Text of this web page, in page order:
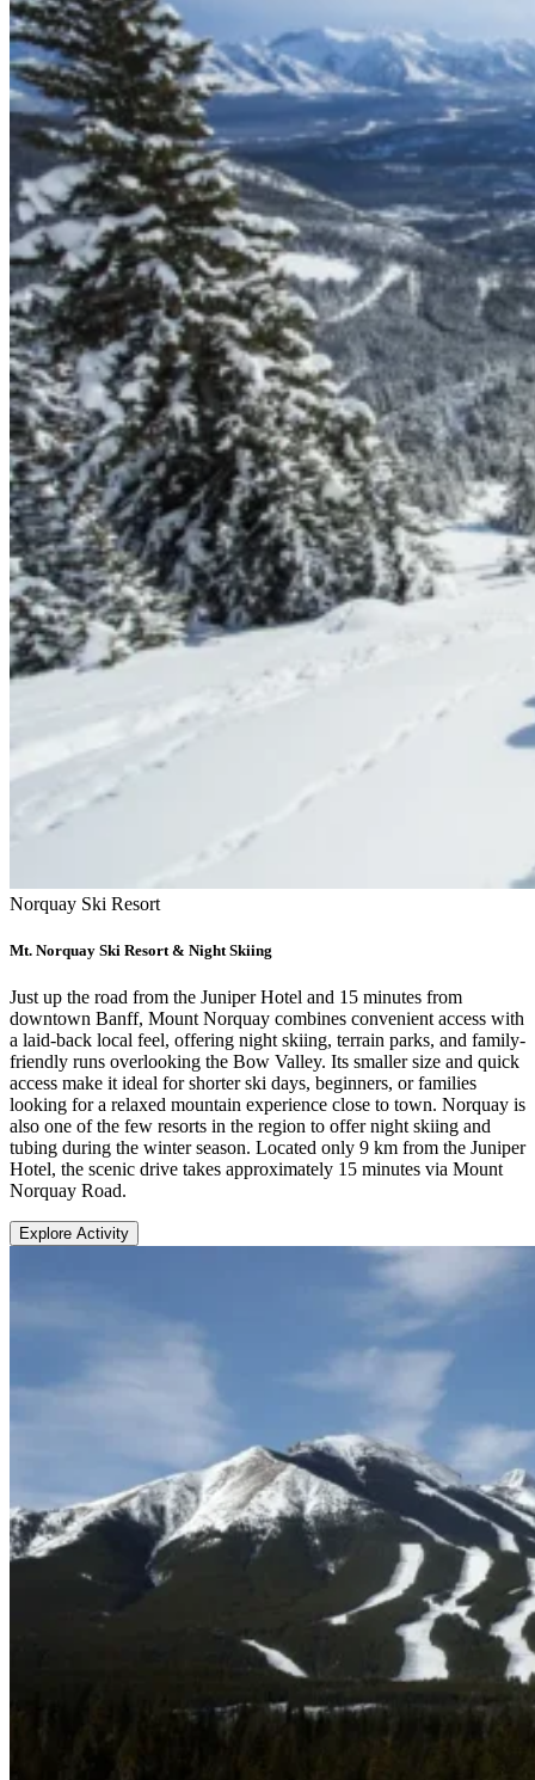
Norquay Ski Resort
Mt. Norquay Ski Resort & Night Skiing
Just up the road from the Juniper Hotel and 15 minutes from
downtown Banff, Mount Norquay combines convenient access with
a laid-back local feel, offering night skiing, terrain parks, and family-
friendly runs overlooking the Bow Valley. Its smaller size and quick
access make it ideal for shorter ski days, beginners, or families
looking for a relaxed mountain experience close to town. Norquay is
also one of the few resorts in the region to offer night skiing and
tubing during the winter season. Located only 9 km from the Juniper
Hotel, the scenic drive takes approximately 15 minutes via Mount
Norquay Road.
Explore Activity